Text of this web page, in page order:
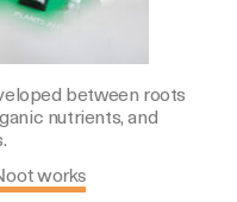
between roots
nutrients, and
works